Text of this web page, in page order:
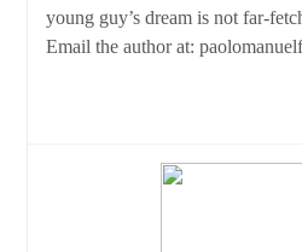
young guy’s dream is not far-
Email the author at: